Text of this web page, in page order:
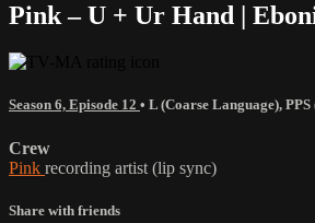
Pink – U + Ur Hand |
Season 6, Episode 12 • L (Coarse Language),
Crew
Pink recording artist (lip sync)
Share with friends